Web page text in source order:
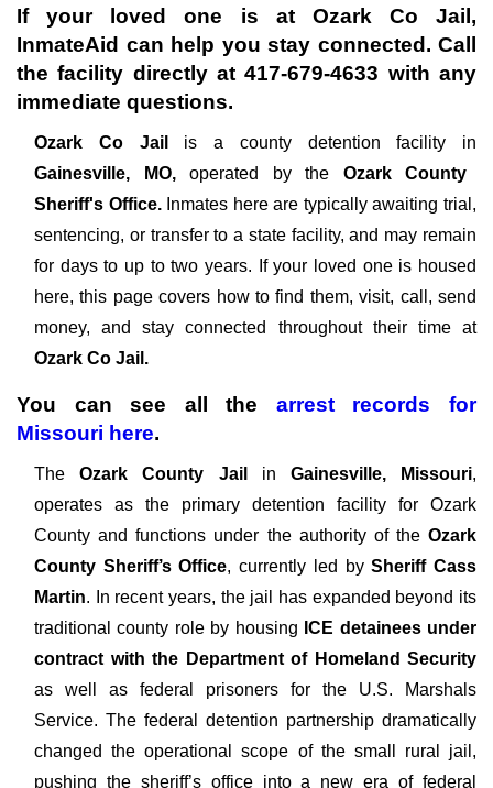
If your loved one is at Ozark Co Jail ,
InmateAid can help you stay connected. Call
the facility directly at417-679-4633 with any
immediate questions.
Ozark Co Jail is a county detention facility in
Gainesville, MO,operated by the Ozark County
Sheriff's Office. Inmates here are typically awaiting trial,
sentencing, or transfer to a state facility, and may remain
for days to up to two years. If your loved one is housed
here, this page covers how to find them, visit, call, send
money, and stay connected throughout their time at
Ozark Co Jail.
You can see all the arrest records for
Missouri here.
TheOzark County Jail in Gainesville, Missouri,
operates as the primary detention facility for Ozark
County and functions under the authority of the Ozark
County Sheriff’s Office, currently led bySheriff Cass
Martin. In recent years, the jail has expanded beyond its
traditional county role by housing ICE detainees under
contract with the Department of Homeland Security
as well as federal prisoners for the U.S. Marshals
Service. The federal detention partnership dramatically
changed the operational scope of the small rural jail,
pushing the sheriff’s office into a new era of federal